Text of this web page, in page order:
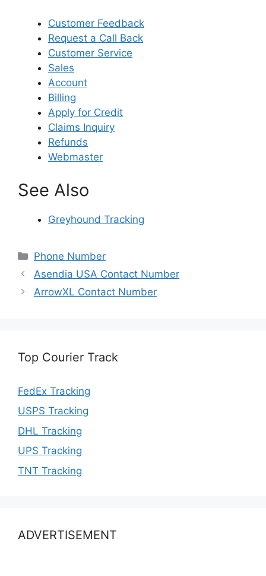
Customer Feedback
Request a Call Back
Customer Service
Sales
Account
Billing
Apply for Credit
Claims Inquiry
Refunds
Webmaster
See Also
Greyhound Tracking
Categories
Phone Number
Asendia USA Contact Number
ArrowXL Contact Number
Top Courier Track
FedEx Tracking
USPS Tracking
DHL Tracking
UPS Tracking
TNT Tracking
ADVERTISEMENT